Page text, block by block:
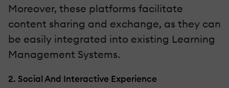
Moreover, these platforms facilitate
content sharing and exchange, as they can
be easily integrated into existing Learning
Management Systems.
2. Social And Interactive Experience